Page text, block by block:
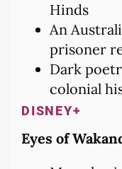
Hinds
An
prisoner
Dark
colonial
DISNEY+
Eyes of